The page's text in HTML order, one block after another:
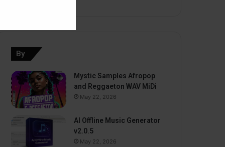
By
Mystic Samples Afropop
and Reggaeton WAV MiDi
May 22, 2026
AI Offline Music Generator
v2.0.5
May 22, 2026